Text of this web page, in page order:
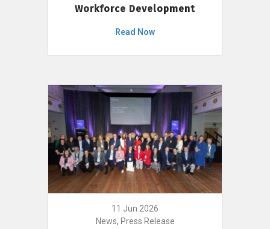
Workforce Development
Read Now
11 Jun 2026
News, Press Release